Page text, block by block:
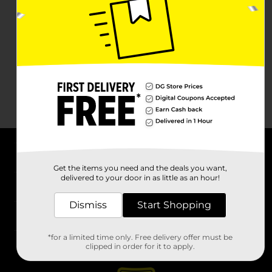
Stores
Get the items you need and the deals you want,
delivered to your door in as little as an hour!
Dismiss Start Shopping
*for a limited time only. Free delivery offer must be
clipped in order for it to apply.